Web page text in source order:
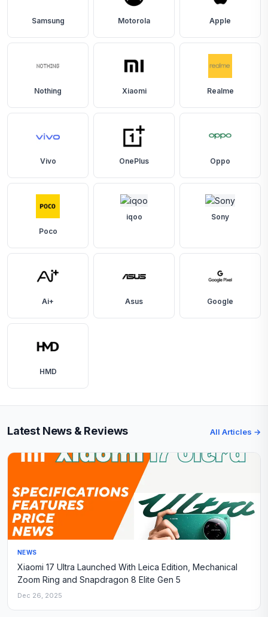
Samsung Motorola Apple
Nothing Xiaomi Realme
Vivo OnePlus Oppo
Poco
iqoo Sony
Ai+ Asus Google
HMD
Latest News & Reviews All Articles →
NEWS
Xiaomi 17 Ultra Launched With Leica Edition, Mechanical
Zoom Ring and Snapdragon 8 Elite Gen 5
Dec 26, 2025